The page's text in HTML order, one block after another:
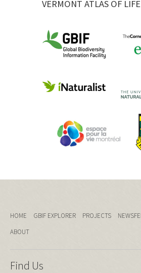
VERMONT ATLAS OF
HOME GBIF EXPLORER PROJECTS
ABOUT
Find Us